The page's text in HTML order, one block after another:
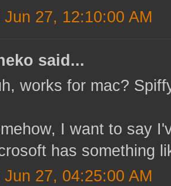
Jun 27, 12:10:00 AM
said...
works for mac?
I want to say
has something
Jun 27, 04:25:00 AM